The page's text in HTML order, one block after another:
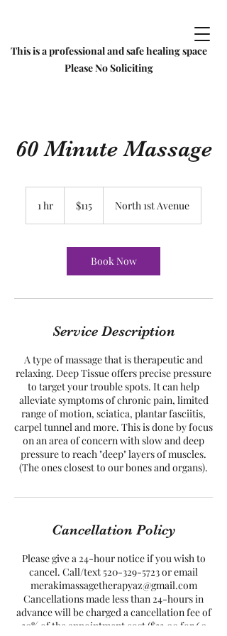
This is a professional and safe healing space
Please No Soliciting
60 Minute Massage
1 hr
dollars
$115 North 1st Avenue
Book Now
Service Description
A type of massage that is therapeutic and
relaxing. Deep Tissue offers precise pressure
to target your trouble spots. It can help
alleviate symptoms of chronic pain, limited
range of motion, sciatica, plantar fasciitis,
carpel tunnel and more. This is done by focus
on an area of concern with slow and deep
pressure to reach "deep" layers of muscles.
(The ones closest to our bones and organs).
Cancellation Policy
Please give a 24-hour notice if you wish to
cancel. Call/text 520-329-5723 or email
merakimassagetherapyaz@gmail.com
Cancellations made less than 24-hours in
advance will be charged a cancellation fee of
30% of the appointment cost ($33.00 for 60